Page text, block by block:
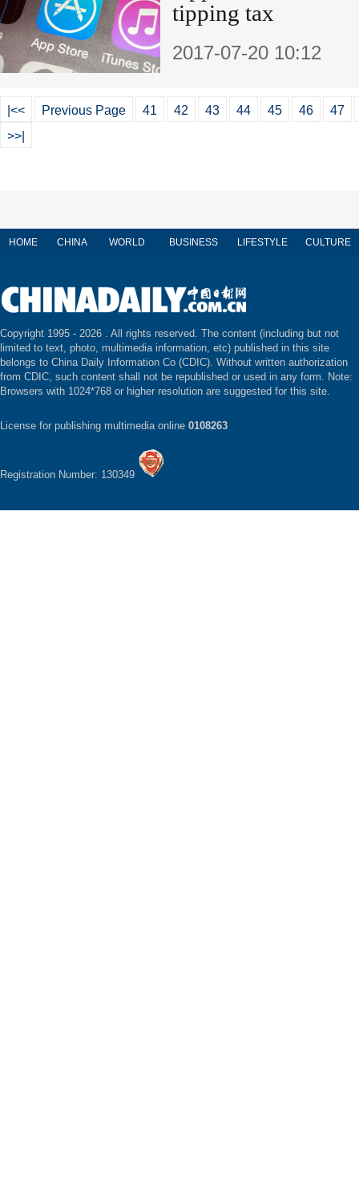
tipping tax
2017-07-20 10:12
|<< Previous Page 41 42 43 44 45 46
47
>>|
HOME CHINA WORLD BUSINESS LIFESTYLE CULTURE
Copyright 1995 - 2026 . All rights reserved. The content (including but not
limited to text, photo, multimedia information, etc) published in this site
belongs to China Daily Information Co (CDIC). Without written authorization
from CDIC, such content shall not be republished or used in any form. Note:
Browsers with 1024*768 or higher resolution are suggested for this site.
License for publishing multimedia online 0108263
Registration Number: 130349